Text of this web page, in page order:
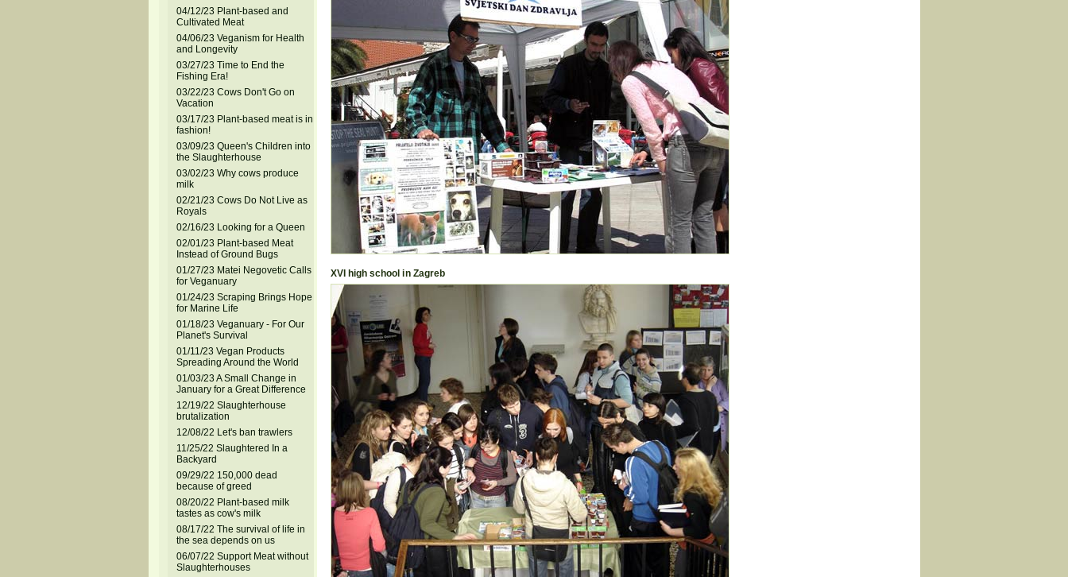
04/12/23 Plant-based and
Cultivated Meat
04/06/23 Veganism for Health
and Longevity
03/27/23 Time to End the
Fishing Era!
03/22/23 Cows Don't Go on
Vacation
03/17/23 Plant-based meat is in
fashion!
03/09/23 Queen's Children into
the Slaughterhouse
03/02/23 Why cows produce
milk
02/21/23 Cows Do Not Live as
Royals
02/16/23 Looking for a Queen
02/01/23 Plant-based Meat
Instead of Ground Bugs
01/27/23 Matei Negovetic Calls
for Veganuary
01/24/23 Scraping Brings Hope
for Marine Life
01/18/23 Veganuary - For Our
Planet's Survival
01/11/23 Vegan Products
Spreading Around the World
01/03/23 A Small Change in
January for a Great Difference
12/19/22 Slaughterhouse
brutalization
12/08/22 Let's ban trawlers
11/25/22 Slaughtered In a
Backyard
09/29/22 150,000 dead
because of greed
08/20/22 Plant-based milk
tastes as cow's milk
08/17/22 The survival of life in
the sea depends on us
06/07/22 Support Meat without
Slaughterhouses
XVI high school in Zagreb